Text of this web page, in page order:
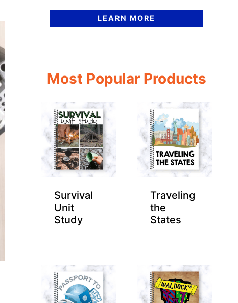
LEARN MORE
Most Popular Products
Survival
Unit
Study
Traveling
the
States